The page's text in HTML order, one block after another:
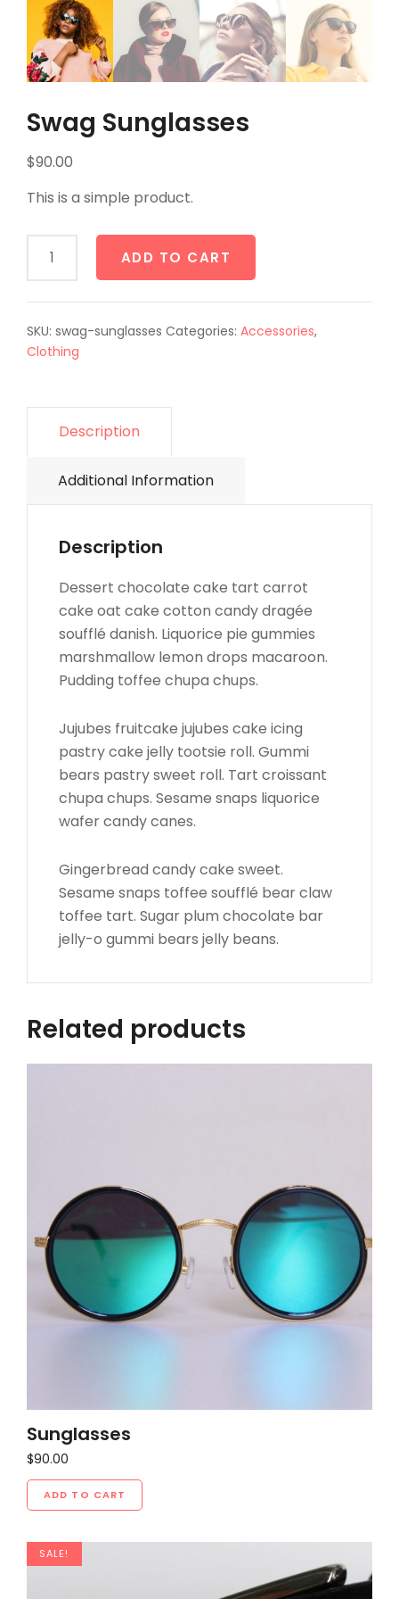
Swag Sunglasses
$90.00
This is a simple product.
Sunglasses
ADD TO CART
SKU: swag-sunglasses Categories: Accessories,
Clothing
Description
Additional Information
Description
Dessert chocolate cake tart carrot
cake oat cake cotton candy dragée
soufflé danish. Liquorice pie gummies
marshmallow lemon drops macaroon.
Pudding toffee chupa chups.
Jujubes fruitcake jujubes cake icing
pastry cake jelly tootsie roll. Gummi
bears pastry sweet roll. Tart croissant
chupa chups. Sesame snaps liquorice
wafer candy canes.
Gingerbread candy cake sweet.
Sesame snaps toffee soufflé bear claw
toffee tart. Sugar plum chocolate bar
jelly-o gummi bears jelly beans.
Related products
Sunglasses
$90.00
ADD TO CART
SALE!